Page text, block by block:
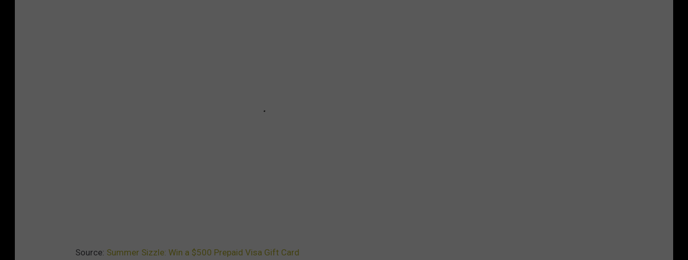
Source: Summer Sizzle: Win a $500 Prepaid Visa Gift Card